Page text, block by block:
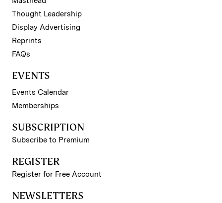
Thought Leadership
Display Advertising
Reprints
FAQs
EVENTS
Events Calendar
Memberships
SUBSCRIPTION
Subscribe to Premium
REGISTER
Register for Free Account
NEWSLETTERS